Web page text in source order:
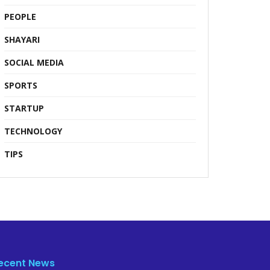
PEOPLE
SHAYARI
SOCIAL MEDIA
SPORTS
STARTUP
TECHNOLOGY
TIPS
News